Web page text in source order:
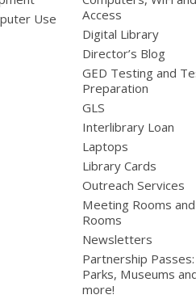
Use
Access
Digital Library
Director’s Blog
GED Testing and
Preparation
GLS
Interlibrary Loan
Laptops
Library Cards
Outreach Services
Meeting Rooms
Rooms
Newsletters
Partnership
Parks, Museums
more!